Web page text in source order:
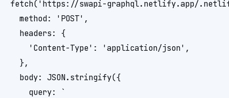
fetch('https://swapi-graphql.netlify.app/
  method: 'POST',
  headers: {
    'Content-Type': 'application/json',
  },
  body: JSON.stringify({
    query: `